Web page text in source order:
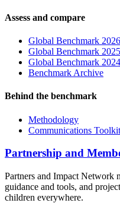
Assess and compare
Global Benchmark 2026
Global Benchmark 2025
Global Benchmark 2024
Benchmark Archive
Behind the benchmark
Methodology
Communications Toolkit
Partnership and
Partners and Impact Network
guidance and tools, and
children everywhere.